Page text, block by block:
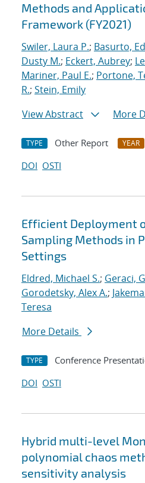
Methods and
Framework (FY2021)
Swiler, Laura P.; Basurto,
Dusty M.; Eckert, Aubrey;
Mariner, Paul E.; Portone,
R.; Stein, Emily
View Abstract
More
TYPE Other Report YEAR
DOI OSTI
Efficient Deployment
Sampling Methods in
Settings
Eldred, Michael S.; Geraci,
Gorodetsky, Alex A.;
Teresa
More Details
TYPE Conference
DOI OSTI
Hybrid multi-level
polynomial chaos
sensitivity analysis